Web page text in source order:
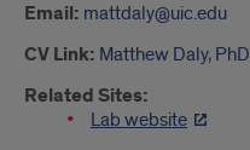
Email: mattdaly@uic.edu
CV Link: Matthew Daly, PhD
Related Sites:
Lab website